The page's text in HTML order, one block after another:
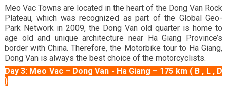
Meo Vac Towns are located in the heart of the Dong Van Rock
Plateau, which was recognized as part of the Global Geo-
Park Network in 2009, the Dong Van old quarter is home to
age old and unique architecture near Ha Giang Province’s
border with China. Therefore, the Motorbike tour to Ha Giang,
Dong Vanis always the best choice of the motorcyclists.
Day 3: Meo Vac – Dong Van - Ha Giang – 175 km ( B , L , D
)